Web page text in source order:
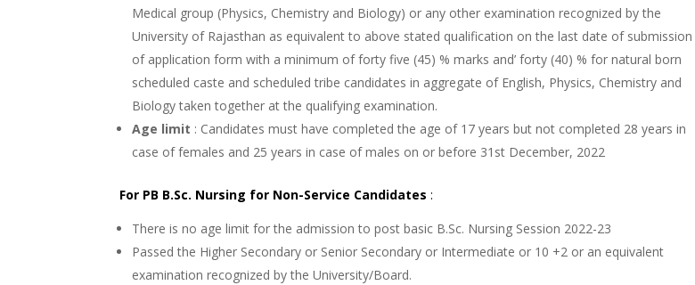
Medical group (Physics, Chemistry and Biology) or any other examination recognized by the
University of Rajasthan as equivalent to above stated qualification on the last date of submission
of application form with a minimum of forty five (45) % marks and’ forty (40) % for natural born
scheduled caste and scheduled tribe candidates in aggregate of English, Physics, Chemistry and
Biology taken together at the qualifying examination.
Age limit : Candidates must have completed the age of 17 years but not completed 28 years in
case of females and 25 years in case of males on or before 31st December, 2022
For PB B.Sc. Nursing for Non-Service Candidates :
There is no age limit for the admission to post basic B.Sc. Nursing Session 2022-23
Passed the Higher Secondary or Senior Secondary or Intermediate or 10 +2 or an equivalent
examination recognized by the University/Board.